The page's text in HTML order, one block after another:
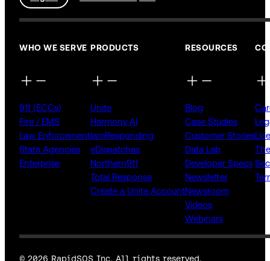
WHO WE SERVE
911 (ECCs)
Fire / EMS
Law Enforcement
State Agencies
Enterprise
PRODUCTS
Unite
Harmony AI
IamResponding
eDispatches
Northern911
Total Response
Create a Unite Account
RESOURCES
Blog
Case Studies
Customer Stories
Data Lab
Developer Specs
Newsletter
Newsroom
Videos
Webinars
© 2026 RapidSOS Inc. All rights reserved.